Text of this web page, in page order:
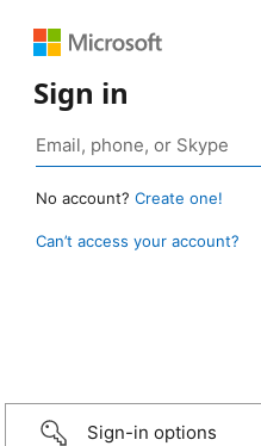
Sign in
No account? Create one!
Can’t access your account?
Sign-in options